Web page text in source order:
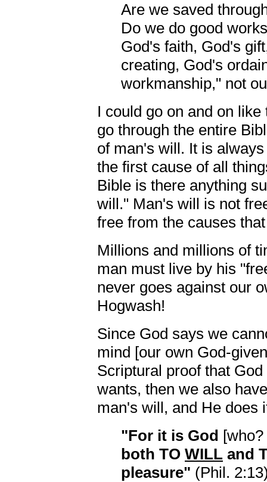
Are we saved
Do we do good
God's faith, God's
creating, God's
workmanship," not
I could go on and on
go through the entire
of man's will. It is
the first cause of all
Bible is there anything
will." Man's will is not
free from the causes
Millions and millions of
man must live by his
never goes against our
Hogwash!
Since God says we
mind [our own God-
Scriptural proof that
wants, then we also
man's will, and He does
"For it is God [who?
both TO WILL and
pleasure" (Phil.